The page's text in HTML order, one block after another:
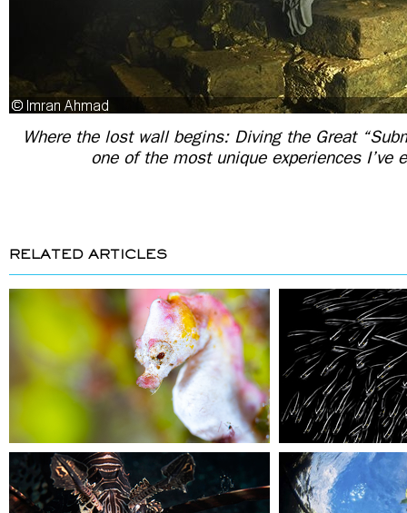
Where the lost wall begins: Diving the Great
one of the most unique experiences I’ve
RELATED ARTICLES